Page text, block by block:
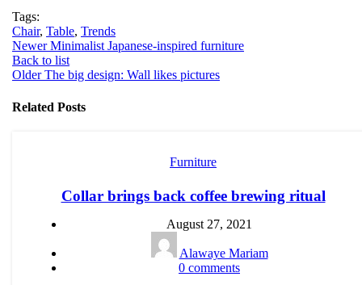
Tags:
Chair, Table, Trends
Newer Minimalist Japanese-inspired furniture
Back to list
Older The big design: Wall likes pictures
Related Posts
Furniture
Collar brings back coffee brewing ritual
August 27, 2021
Alawaye Mariam
0 comments